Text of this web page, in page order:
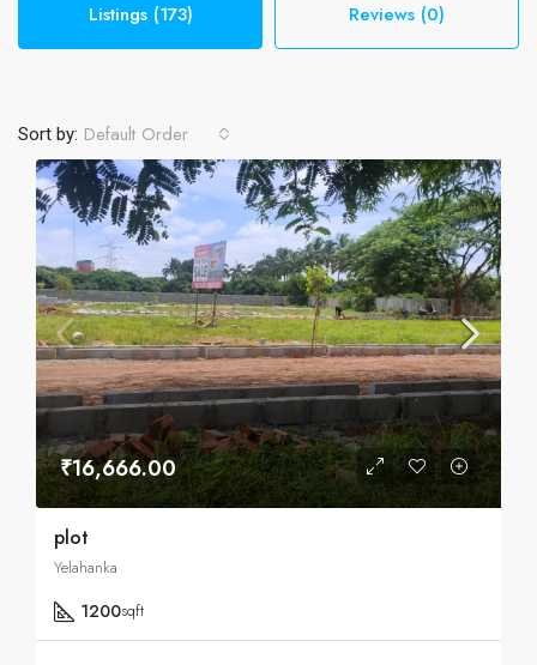
Listings (173) Reviews (0)
Sort by: Default Order
₹16,666.00
plot
Yelahanka
1200sqft